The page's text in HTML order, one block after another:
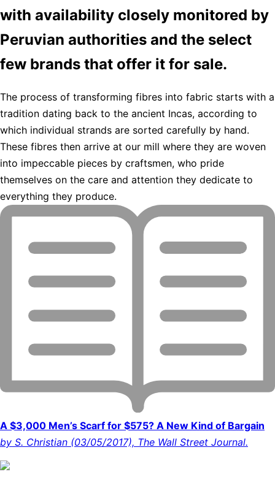
with availability closely monitored by
Peruvian authorities and the select
few brands that offer it for sale.
The process of transforming fibres into fabric starts with a
tradition dating back to the ancient Incas, according to
which individual strands are sorted carefully by hand.
These fibres then arrive at our mill where they are woven
into impeccable pieces by craftsmen, who pride
themselves on the care and attention they dedicate to
everything they produce.
A $3,000 Men’s Scarf for $575? A New Kind of Bargain
by S. Christian (03/05/2017), The Wall Street Journal.